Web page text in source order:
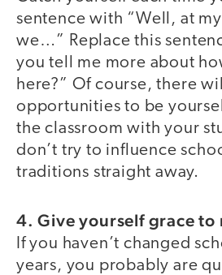
sentence with “Well, at
we…” Replace this
you tell me more about
here?” Of course, there
opportunities to be
the classroom with your
don’t try to influence
traditions straight away.
4. Give yourself grace to
If you haven’t changed
years, you probably are